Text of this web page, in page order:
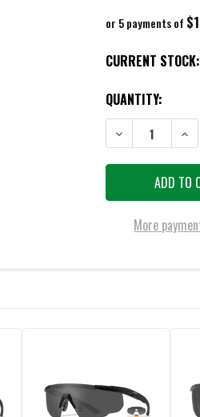
or 5 payments of
CURRENT STOCK:
QUANTITY:
DECREASE
More